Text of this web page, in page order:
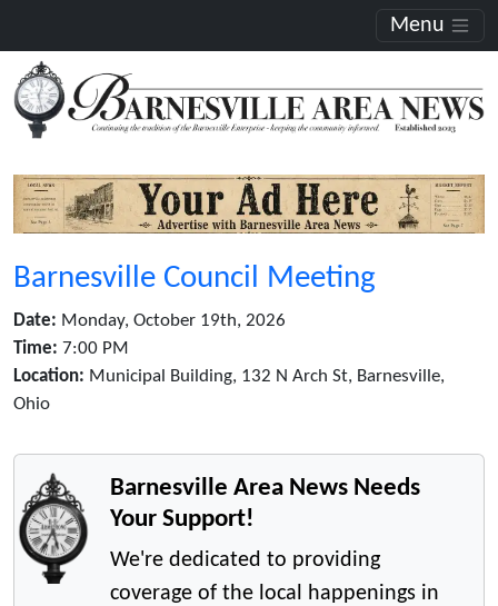
Menu
Barnesville Council Meeting
Date: Monday, October 19th, 2026
Time: 7:00 PM
Location: Municipal Building, 132 N Arch St, Barnesville,
Ohio
Barnesville Area News Needs
Your Support!
We're dedicated to providing
coverage of the local happenings in